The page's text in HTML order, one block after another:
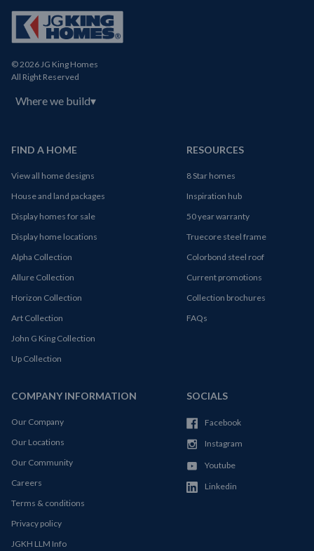
© 2026 JG King Homes
All Right Reserved
Where we build▾
FIND A HOME
View all home designs
House and land packages
Display homes for sale
Display home locations
Alpha Collection
Allure Collection
Horizon Collection
Art Collection
John G King Collection
Up Collection
RESOURCES
8 Star homes
Inspiration hub
50 year warranty
Truecore steel frame
Colorbond steel roof
Current promotions
Collection brochures
FAQs
COMPANY INFORMATION
Our Company
Our Locations
Our Community
Careers
Terms & conditions
Privacy policy
JGKH LLM Info
SOCIALS
Facebook
Instagram
Youtube
Linkedin